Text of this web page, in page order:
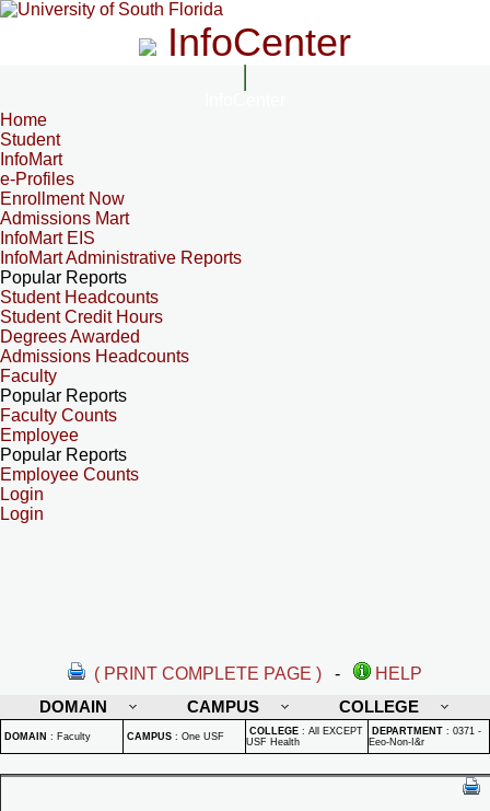
InfoCenter
Home
Student
InfoMart
e-Profiles
Enrollment Now
Admissions Mart
InfoMart EIS
InfoMart Administrative Reports
Popular Reports
Student Headcounts
Student Credit Hours
Degrees Awarded
Admissions Headcounts
Faculty
Popular Reports
Faculty Counts
Employee
Popular Reports
Employee Counts
Login
Login
( PRINT COMPLETE PAGE ) -
HELP
DOMAIN
CAMPUS COLLEGE
DOMAIN : Faculty CAMPUS : One USF COLLEGE : All EXCEPT
USF Health
DEPARTMENT : 0371 -
Eeo-Non-I&r